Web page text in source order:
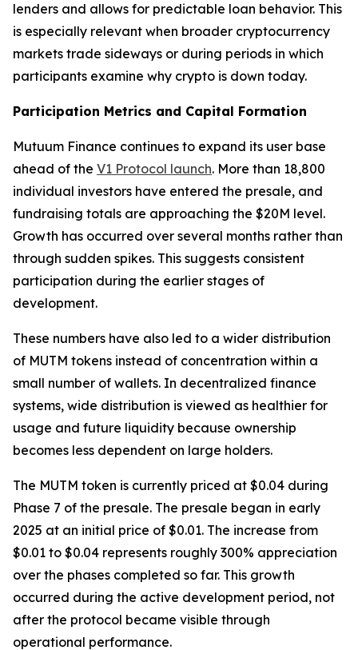
lenders and allows for predictable loan behavior. This
is especially relevant when broader cryptocurrency
markets trade sideways or during periods in which
participants examine why crypto is down today.
Participation Metrics and Capital Formation
Mutuum Finance continues to expand its user base
ahead of the V1 Protocol launch. More than 18,800
individual investors have entered the presale, and
fundraising totals are approaching the $20M level.
Growth has occurred over several months rather than
through sudden spikes. This suggests consistent
participation during the earlier stages of
development.
These numbers have also led to a wider distribution
of MUTM tokens instead of concentration within a
small number of wallets. In decentralized finance
systems, wide distribution is viewed as healthier for
usage and future liquidity because ownership
becomes less dependent on large holders.
The MUTM token is currently priced at $0.04 during
Phase 7 of the presale. The presale began in early
2025 at an initial price of $0.01. The increase from
$0.01 to $0.04 represents roughly 300% appreciation
over the phases completed so far. This growth
occurred during the active development period, not
after the protocol became visible through
operational performance.